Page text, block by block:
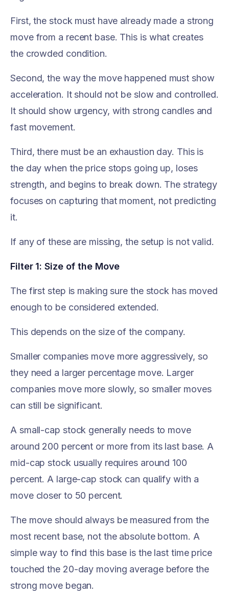
First, the stock must have already made a strong
move from a recent base. This is what creates
the crowded condition.
Second, the way the move happened must show
acceleration. It should not be slow and controlled.
It should show urgency, with strong candles and
fast movement.
Third, there must be an exhaustion day. This is
the day when the price stops going up, loses
strength, and begins to break down. The strategy
focuses on capturing that moment, not predicting
it.
If any of these are missing, the setup is not valid.
Filter 1: Size of the Move
The first step is making sure the stock has moved
enough to be considered extended.
This depends on the size of the company.
Smaller companies move more aggressively, so
they need a larger percentage move. Larger
companies move more slowly, so smaller moves
can still be significant.
A small-cap stock generally needs to move
around 200 percent or more from its last base. A
mid-cap stock usually requires around 100
percent. A large-cap stock can qualify with a
move closer to 50 percent.
The move should always be measured from the
most recent base, not the absolute bottom. A
simple way to find this base is the last time price
touched the 20-day moving average before the
strong move began.